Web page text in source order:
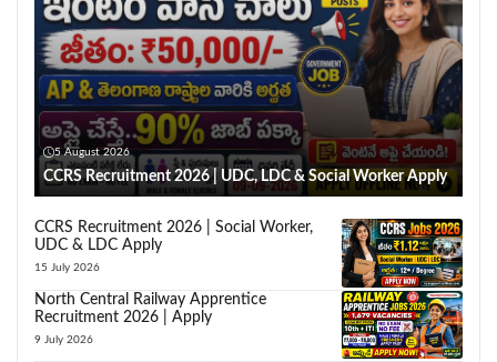
5 August 2026
CCRS Recruitment 2026 | UDC, LDC & Social Worker Apply
CCRS Recruitment 2026 | Social Worker,
UDC & LDC Apply
15 July 2026
North Central Railway Apprentice
Recruitment 2026 | Apply
9 July 2026